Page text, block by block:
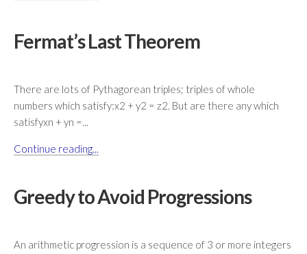
Fermat’s Last Theorem
There are lots of Pythagorean triples; triples of whole
numbers which satisfy:x2 + y2 = z2. But are there any which
satisfyxn + yn =...
Continue reading...
Greedy to Avoid Progressions
An arithmetic progression is a sequence of 3 or more integers